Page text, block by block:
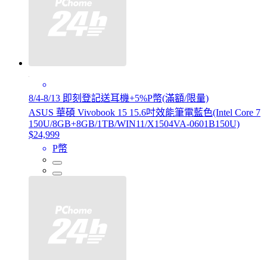
8/4-8/13 即刻登記送耳機+5%P幣(滿額/限量)
ASUS 華碩 Vivobook 15 15.6吋效能筆電藍色(Intel Core 7
150U/8GB+8GB/1TB/WIN11/X1504VA-0601B150U)
$24,999
P幣